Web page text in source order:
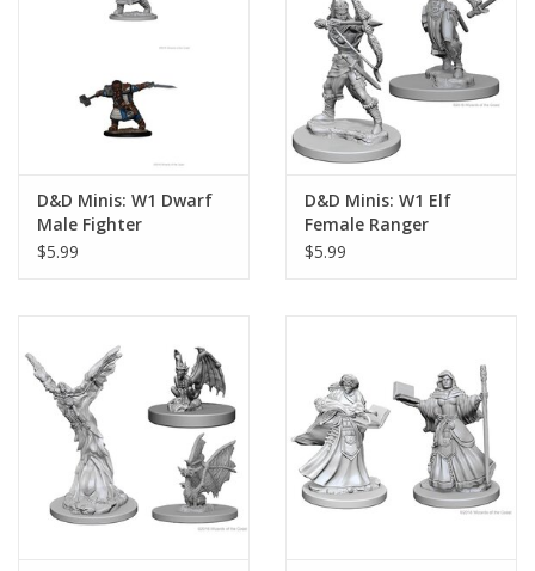
Cards and Stationary
Tonies
Used Boardgames
D&D Minis: W1 Dwarf
Male Fighter
$5.99
D&D Minis: W1 Elf
Female Ranger
$5.99